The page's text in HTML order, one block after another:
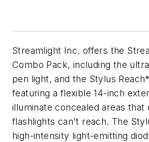
Streamlight Inc. offers the
Combo Pack, including the
pen light, and the Stylus
featuring a flexible 14-inch
illuminate concealed areas that
flashlights can't reach. The
high-intensity light-emitting